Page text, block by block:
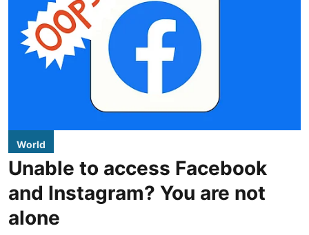
World
Unable to access Facebook
and Instagram? You are not
alone